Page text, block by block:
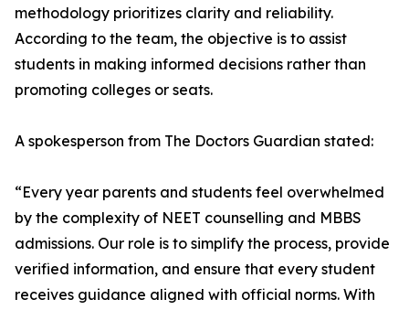
methodology prioritizes clarity and reliability.
According to the team, the objective is to assist
students in making informed decisions rather than
promoting colleges or seats.
A spokesperson from The Doctors Guardian stated:
“Every year parents and students feel overwhelmed
by the complexity of NEET counselling and MBBS
admissions. Our role is to simplify the process, provide
verified information, and ensure that every student
receives guidance aligned with official norms. With